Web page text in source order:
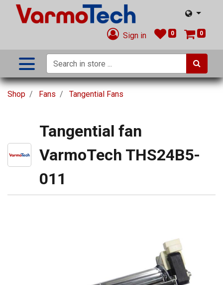
Sign in 0 0
Shop Fans Tangential Fans
Tangential fan
VarmoTech THS24B5-
011